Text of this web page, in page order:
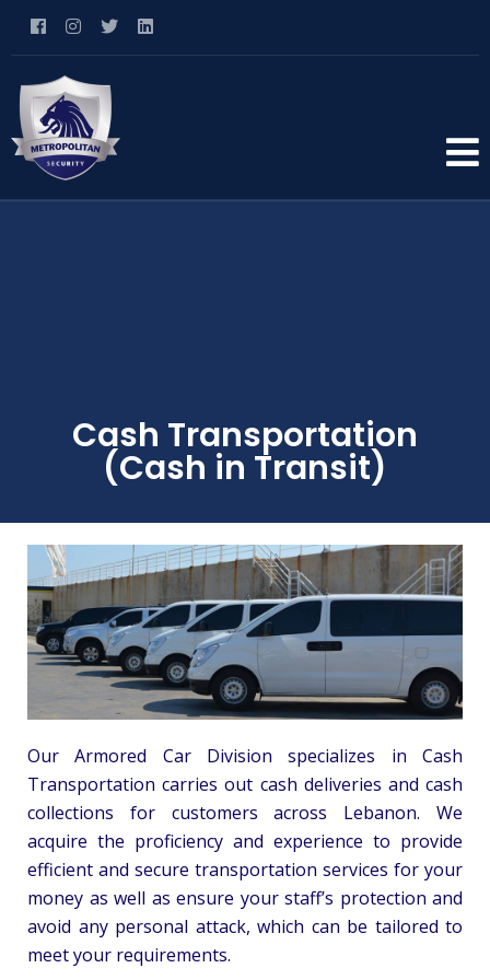
Cash Transportation
(Cash in Transit)
Our Armored Car Division specializes in Cash
Transportation carries out cash deliveries and cash
collections for customers across Lebanon. We
acquire the proficiency and experience to provide
efficient and secure transportation services for your
money as well as ensure your staff’s protection and
avoid any personal attack, which can be tailored to
meet your requirements.